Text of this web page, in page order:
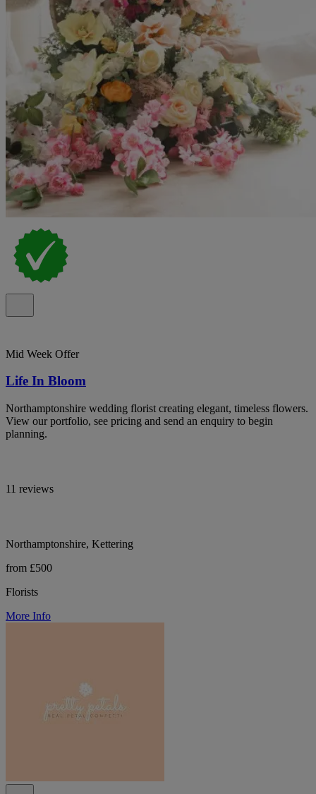
Mid Week Offer
Life In Bloom
Northamptonshire wedding florist creating elegant, timeless flowers.
View our portfolio, see pricing and send an enquiry to begin
planning.
11 reviews
Northamptonshire, Kettering
from £500
Florists
More Info